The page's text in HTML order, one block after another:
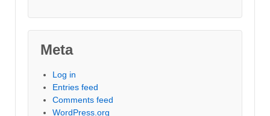
Meta
Log in
Entries feed
Comments feed
WordPress.org